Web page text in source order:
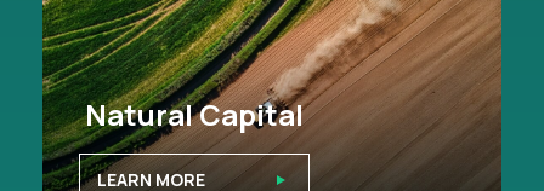
Natural Capital
LEARN MORE